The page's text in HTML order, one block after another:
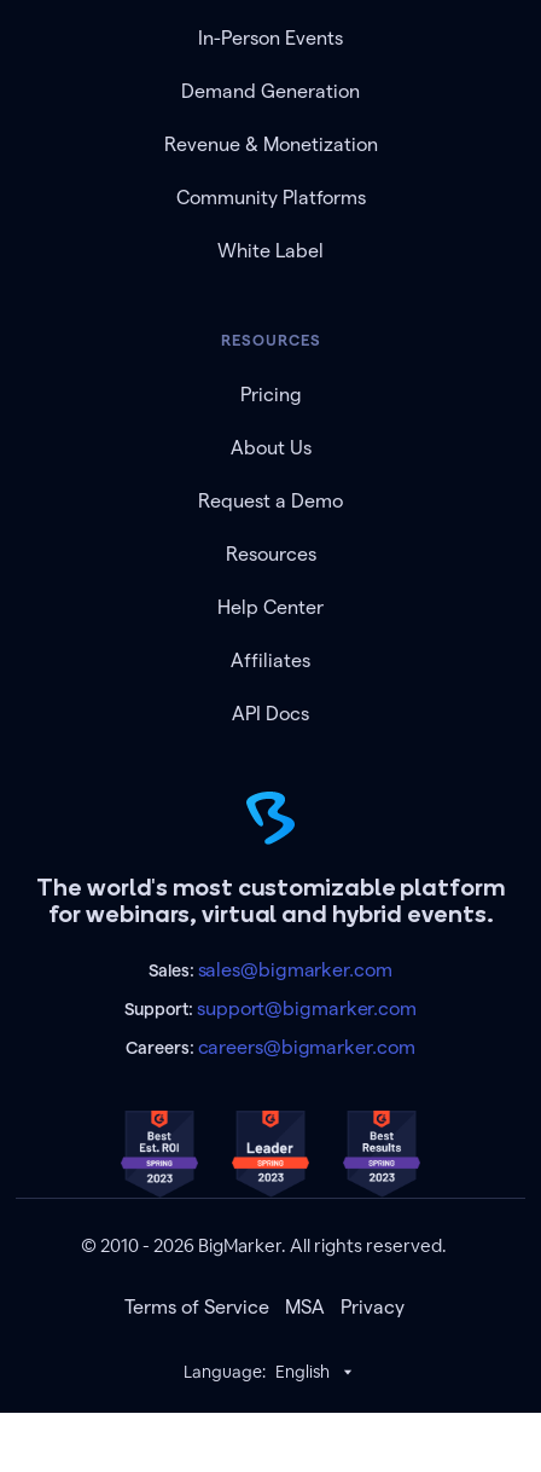
The world's most customizable platform
for webinars, virtual and hybrid events.
Sales: sales@bigmarker.com
Support:support@bigmarker.com
Careers: careers@bigmarker.com
In-Person Events
Demand Generation
Revenue & Monetization
Community Platforms
White Label
RESOURCES
Pricing
About Us
Request a Demo
Resources
Help Center
Affiliates
API Docs
© 2010 - 2026 BigMarker. All rights reserved.
Terms of Service MSA Privacy
Language: English